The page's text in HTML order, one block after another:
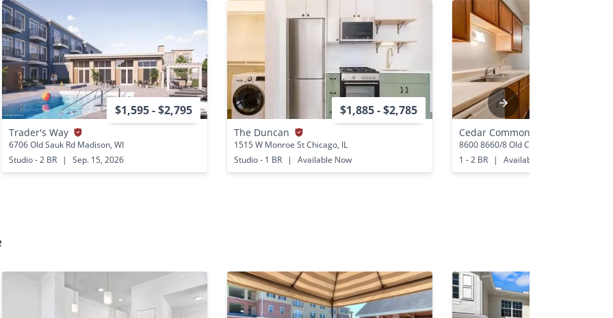
$1,595 - $2,795
Trader's Way
6706 Old Sauk Rd Madison, WI
Studio - 2 BR
| Sep. 15, 2026
$1,885 - $2,785
The Duncan
1515 W Monroe St Chicago, IL
Studio - 1 BR
| Available Now
Cedar Commons
8600 8660/8 Old Cedar Ave S
1 - 2 BR
| Available Now